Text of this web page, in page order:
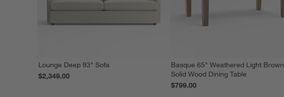
Lounge Deep 93" Sofa
$2,349.00
Basque 65" Weathered Light Brown
Solid Wood Dining Table
$799.00